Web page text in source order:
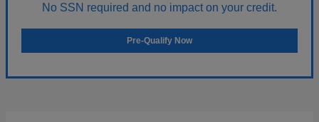
No SSN required and no impact on your credit.
Pre-Qualify Now